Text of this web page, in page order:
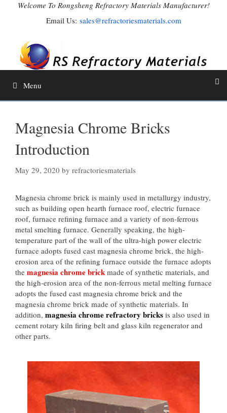
Welcome To Rongsheng Refractory Materials Manufacturer!
Email Us: sales@refractoriesmaterials.com
Menu
Magnesia Chrome Bricks
Introduction
May 29, 2020 by refractoriesmaterials
Magnesia chrome brick is mainly used in metallurgy industry,
such as building open hearth furnace roof, electric furnace
roof, furnace refining furnace and a variety of non-ferrous
metal smelting furnace. Generally speaking, the high-
temperature part of the wall of the ultra-high power electric
furnace adopts fused cast magnesia chrome brick, the high-
erosion area of the refining furnace outside the furnace adopts
the magnesia chrome brick made of synthetic materials, and
the high-erosion area of the non-ferrous metal melting furnace
adopts the fused cast magnesia chrome brick and the
magnesia chrome brick made of synthetic materials. In
addition, magnesia chrome refractory bricks is also used in
cement rotary kiln firing belt and glass kiln regenerator and
other parts.